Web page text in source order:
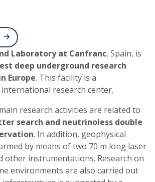
Laboratory at Canfranc, Spain, is
deep underground research
Europe. This facility is a
research center.
research activities are related to
search and neutrinoless double
. In addition, geophysical
by means of two 70 m long laser
other instrumentations. Research on
environments are also carried out